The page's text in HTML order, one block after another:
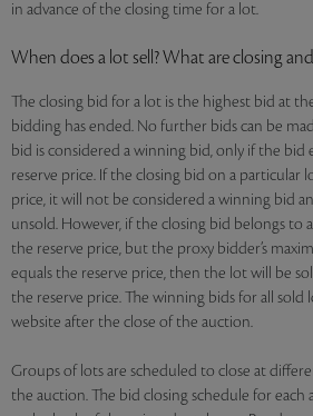
in advance of the closing time for a lot.
When does a lot sell? What are closing
The closing bid for a lot is the highest bid at
bidding has ended. No further bids can be
bid is considered a winning bid, only if the bid
reserve price. If the closing bid on a particular
price, it will not be considered a winning bid
unsold. However, if the closing bid belongs to
the reserve price, but the proxy bidder’s
equals the reserve price, then the lot will be
the reserve price. The winning bids for all
website after the close of the auction.
Groups of lots are scheduled to close at
the auction. The bid closing schedule for each